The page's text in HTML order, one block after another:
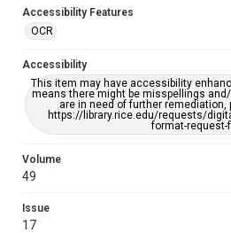
Accessibility Features
OCR
Accessibility
This item may have accessibility
means there might be misspellings
are in need of further
https://library.rice.edu/requests/
format-request-
Volume
49
Issue
17